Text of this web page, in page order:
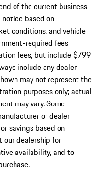
of the current business
based on
conditions, and vehicle
required fees
fees, but include $799
include any dealer-
may not represent the
purposes only; actual
may vary. Some
or dealer
savings based on
our dealership for
availability, and to